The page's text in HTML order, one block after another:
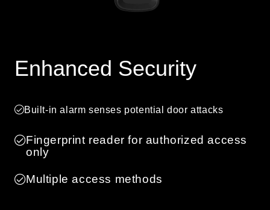
Enhanced Security
Built-in alarm senses potential door attacks
Fingerprint reader for authorized access
only
Multiple access methods